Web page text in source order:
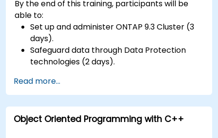
By the end of this training, participants will be
able to:
Set up and administer ONTAP 9.3 Cluster (3
days).
Safeguard data through Data Protection
technologies (2 days).
Read more...
Object Oriented Programming with C++